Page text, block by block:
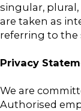
singular,
are taken as
referring to the
Privacy
We are
Authorised